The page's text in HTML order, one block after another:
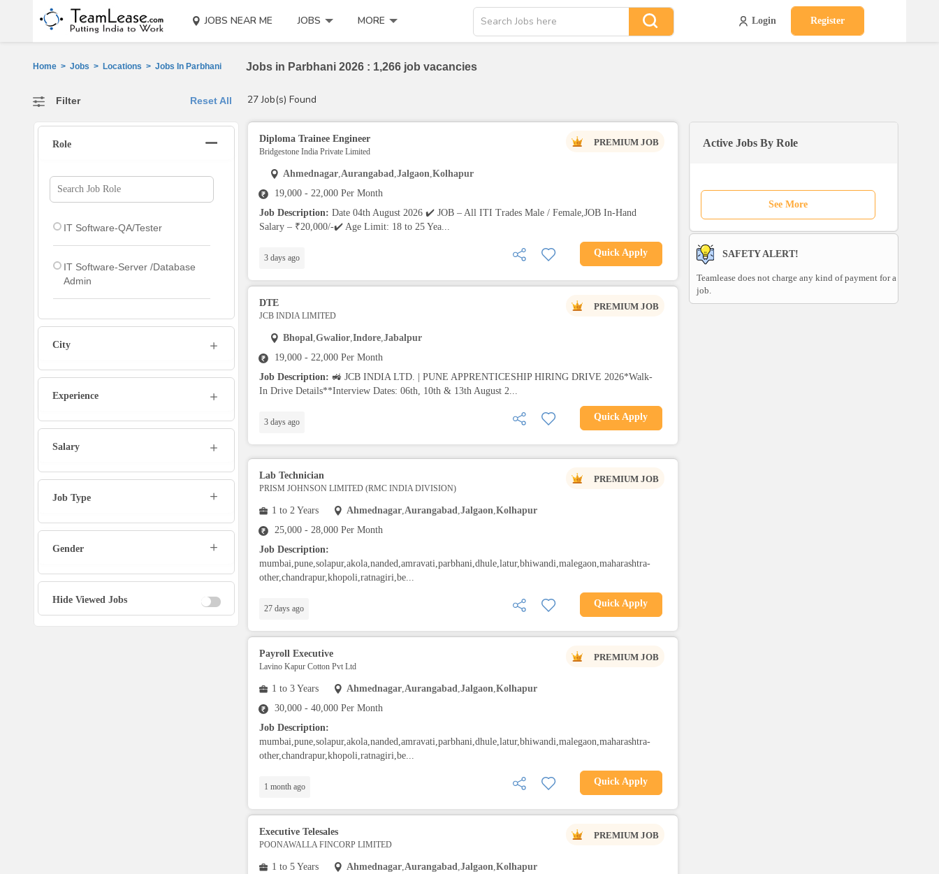
JOBS NEAR ME JOBS MORE Search Jobs here Login Register
Home > Jobs > Locations > Jobs In Parbhani Jobs in Parbhani 2026 : 1,266 job vacancies
Filter Reset All 27 Job(s) Found
Role
IT Software-QA/Tester
IT Software-Server /Database
Admin
Marketing Executive
Social Media Manager
Physiotherapist
Fire Fighter
City
Experience
Salary
Job Type
Gender
Hide Viewed Jobs
PREMIUM JOB
Diploma Trainee Engineer
Bridgestone India Private Limited
Ahmednagar,Aurangabad,Jalgaon,Kolhapur
19,000 - 22,000 Per Month
Job Description: Date 04th August 2026 ✔️ JOB – All ITI Trades Male / Female,JOB In-Hand
Salary – ₹20,000/-✔️ Age Limit: 18 to 25 Yea...
3 days ago Quick Apply
PREMIUM JOB
DTE
JCB INDIA LIMITED
Bhopal,Gwalior,Indore,Jabalpur
19,000 - 22,000 Per Month
Job Description: 🚜 JCB INDIA LTD. | PUNE APPRENTICESHIP HIRING DRIVE 2026*Walk-
In Drive Details**Interview Dates: 06th, 10th & 13th August 2...
3 days ago Quick Apply
PREMIUM JOB
Lab Technician
PRISM JOHNSON LIMITED (RMC INDIA DIVISION)
1 to 2 Years Ahmednagar,Aurangabad,Jalgaon,Kolhapur
25,000 - 28,000 Per Month
Job Description:
mumbai,pune,solapur,akola,nanded,amravati,parbhani,dhule,latur,bhiwandi,malegaon,maharashtra-
other,chandrapur,khopoli,ratnagiri,be...
27 days ago Quick Apply
PREMIUM JOB
Payroll Executive
Lavino Kapur Cotton Pvt Ltd
1 to 3 Years Ahmednagar,Aurangabad,Jalgaon,Kolhapur
30,000 - 40,000 Per Month
Job Description:
mumbai,pune,solapur,akola,nanded,amravati,parbhani,dhule,latur,bhiwandi,malegaon,maharashtra-
other,chandrapur,khopoli,ratnagiri,be...
1 month ago Quick Apply
PREMIUM JOB
Executive Telesales
POONAWALLA FINCORP LIMITED
1 to 5 Years Ahmednagar,Aurangabad,Jalgaon,Kolhapur
Active Jobs By Role
See More
SAFETY ALERT!
Teamlease does not charge any kind of payment for a
job.